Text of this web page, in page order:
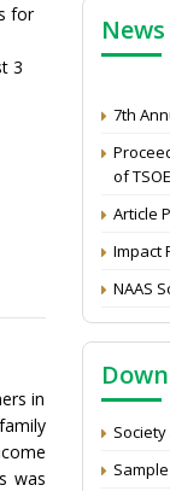
for
3
in
was
of
of
Society